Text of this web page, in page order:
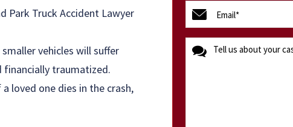
vehicles will suffer
financially traumatized.
loved one dies in the crash,
email
(Required)
message